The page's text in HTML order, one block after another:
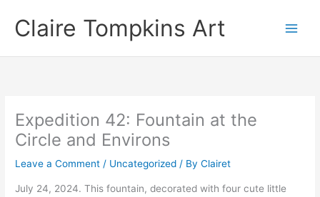
contentClaire Tompkins Art
Expedition 42: Fountain at the
Circle and Environs
Leave a Comment / Uncategorized / ByClairet
July 24, 2024. This fountain, decorated with four cute little